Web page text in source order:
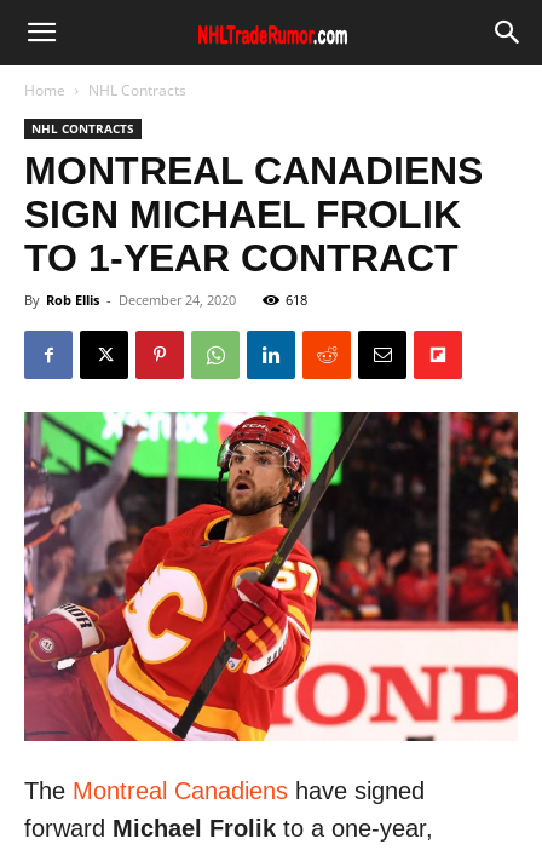
Home NHL Contracts
NHL CONTRACTS
MONTREAL CANADIENS
SIGN MICHAEL FROLIK
TO 1-YEAR CONTRACT
By Rob Ellis - December 24, 2020 618
The Montreal Canadiens have signed
forward Michael Frolik to a one-year,